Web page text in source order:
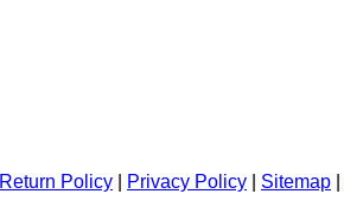
Return Policy Privacy Policy Sitemap